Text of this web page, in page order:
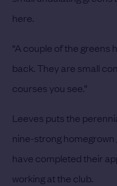
here.
“A couple of the greens
back. They are small
courses you see.”
Leeves puts the
nine-strong
have completed their
working at the club.